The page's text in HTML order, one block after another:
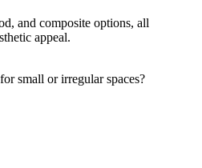
and composite options, all
appeal.
small or irregular spaces?